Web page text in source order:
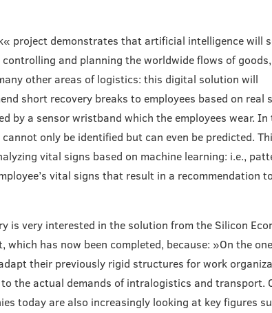
project demonstrates that artificial intelligence will
and planning the worldwide flows of
other areas of logistics: this digital solution will
short recovery breaks to employees based on real
by a sensor wristband which the employees wear. In
only be identified but can even be predicted.
vital signs based on machine learning: i.e.,
vital signs that result in a recommendation
is very interested in the solution from the Silicon
which has now been completed, because: »On the
their previously rigid structures for work
the actual demands of intralogistics and transport.
today are also increasingly looking at key figures